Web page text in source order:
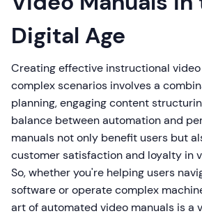
Digital Age
Creating effective instructional
complex scenarios involves a
planning, engaging content
balance between automation and
manuals not only benefit users but
customer satisfaction and loyalty in
So, whether you're helping users
software or operate complex
art of automated video manuals is a